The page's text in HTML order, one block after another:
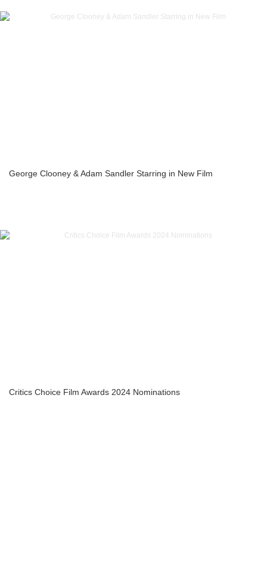
George Clooney & Adam Sandler Starring in New Film
Critics Choice Film Awards 2024 Nominations